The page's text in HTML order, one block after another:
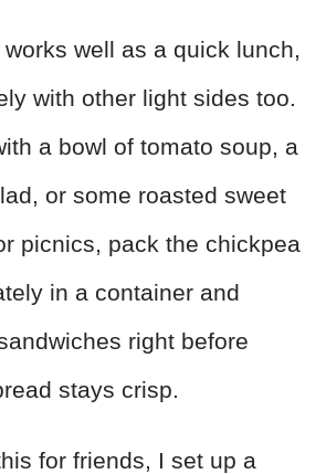
well as a quick lunch,
with other light sides too.
a bowl of tomato soup, a
or some roasted sweet
picnics, pack the chickpea
in a container and
right before
stays crisp.
for friends, I set up a